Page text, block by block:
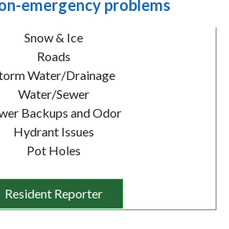
emergency problems
Snow & Ice
Roads
Water/Drainage
Water/Sewer
Backups and Odor
Hydrant Issues
Pot Holes
Resident Reporter